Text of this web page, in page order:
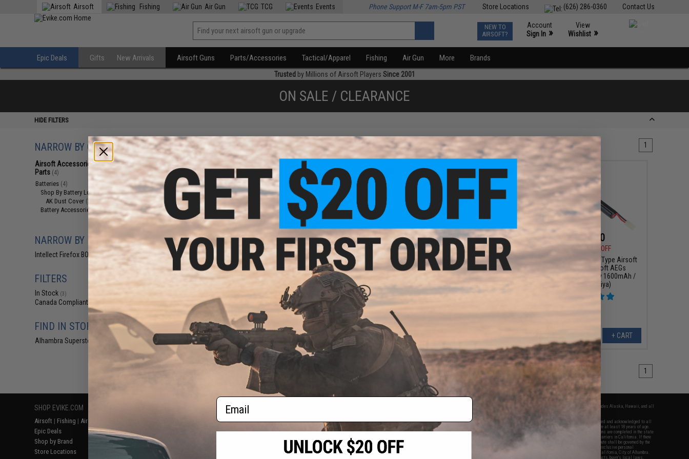
Contact Us
(626) 286-0360
Store Locations
Airsoft Fishing Air Gun TCG Events Phone Support M-F 7am-5pm PST
NEW TO
AIRSOFT?
Account
Sign In »
View
Wishlist »
Epic Deals Gifts New Arrivals Airsoft Guns Parts/Accessories Tactical/Apparel Fishing Air Gun More Brands
Trusted by Millions of Airsoft Players Since 2001
ON SALE / CLEARANCE
HIDE FILTERS
NARROW BY CATEGORY
Airsoft Accessories, Attachments &
Parts (4)
Batteries (4)
Shop By Battery Location(3)
AK Dust Cover (3)
Battery Accessories(1)
NARROW BY BRAND
Intellect Firefox BOL (4)
FILTERS
In Stock (3)
Canada Compliant
FIND IN STORE
Alhambra Superstore (CA) (3)
Displaying to products) 1
$2.99
$8.00
iPower / Intellect Portable Digital
Multi Meter for 2.8~25.2V Lipo / Li-
ion batteries
$9.99
$25.00
60% OFF
Intellect NiMH Stick Type Airsoft
Battery for Airsoft AEGs
(Configuration: 8.4v 1600mAh /
For Deans / T-Plug Connector)
+ CART
$12.99
$35.00
Intellect NiMH Stick Type Airsoft
Battery for Airsoft AEGs
(Configuration: 10.8v 1600mAh /
Small Tamiya)
$14.00
50% OFF
Intellect NiMH Stick Type Airsoft
Battery for Airsoft AEGs
(Configuration: 9.6v 1600mAh /
Small Tamiya)
+ CART
products) 1
SHOP EVIKE.COM
Airsoft | Fishing | Air Gun
Epic Deals
Shop by Brand
Store Locations
Return or Repair Service
Product Lookup
FAQ
RESOURCES
Gaming & Special Events
Evike.com Blog & Articles
2801 W. Mission Rd.
Alhambra, CA 91803
(626) 286-0360
M-F 7am-5pm PST
* Free shipping offers apply only to orders shipped within the continental United States. This excludes Alaska, Hawaii, and all
By accessing any of Evike.com's services and products provided, you will have read, agreed, verified and acknowledged to all
the conditions in Evike.com's
and to all of our waivers and disclaimers below: You are at least 18 years of age.
All goods sold on Evike.com are specifically for Airsoft gaming purposes only. All sale transactions are completed in the state
of California under California law and regulations. All shipping are done via buyer selected/paid carriers in California. If there
is any dispute about or involving Evike.com's services or products provided, you agree that the dispute shall be governed by the
laws of the State of California, USA, without regard to conflict of law provisions and you agree to exclusive personal
jurisdiction and venue in the state and federal courts of the United States located in the state of California, City of Alhambra.
Buyer assumes full responsibility of all liabilities, damages, injuries, modifications done to products, buyer's local laws,
Email